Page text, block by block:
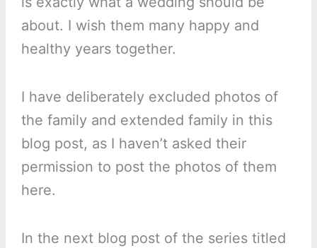
about. I wish them many happy and
healthy years together.
I have deliberately excluded photos of
the family and extended family in this
blog post, as I haven’t asked their
permission to post the photos of them
here.
In the next blog post of the series titled